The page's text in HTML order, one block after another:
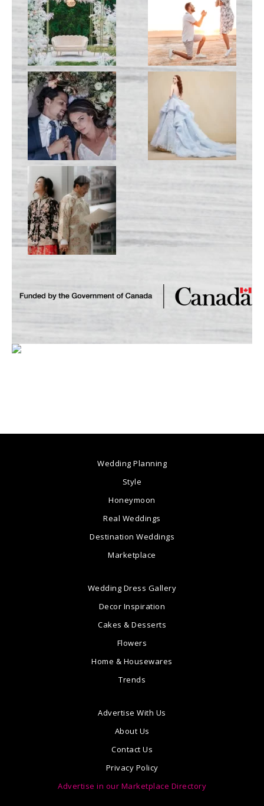
Wedding Planning
Style
Honeymoon
Real Weddings
Destination Weddings
Marketplace
Wedding Dress Gallery
Decor Inspiration
Cakes & Desserts
Flowers
Home & Housewares
Trends
Advertise With Us
About Us
Contact Us
Privacy Policy
Advertise in our Marketplace Directory